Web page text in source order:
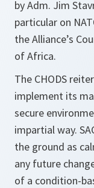
by Adm. Jim
particular on
the Alliance’s
of Africa.
The CHODS
implement its
secure
impartial way.
the ground as
any future
of a condition-